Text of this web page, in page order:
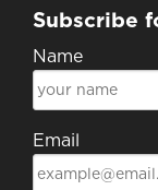
Subscribe
Name
Email